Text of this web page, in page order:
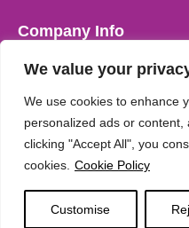
We value your
We use cookies to enhance
personalized ads or
clicking "Accept All", you
cookies. Cookie Policy
Customise
Company Info
Registered Company Name:
the UK. Company